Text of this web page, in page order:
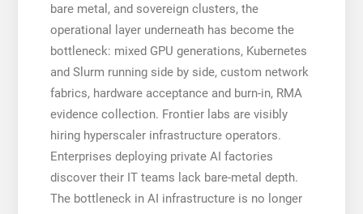
bare metal, and sovereign clusters, the
operational layer underneath has become the
bottleneck: mixed GPU generations, Kubernetes
and Slurm running side by side, custom network
fabrics, hardware acceptance and burn-in, RMA
evidence collection. Frontier labs are visibly
hiring hyperscaler infrastructure operators.
Enterprises deploying private AI factories
discover their IT teams lack bare-metal depth.
The bottleneck in AI infrastructure is no longer